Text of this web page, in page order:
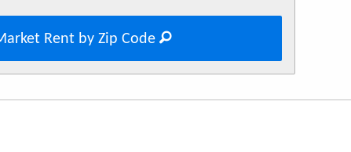
Rent by Zip Code